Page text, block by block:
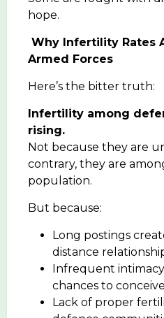
hope.
Why Infertility Rates
Armed Forces
Here’s the bitter truth:
Infertility among
rising.
Not because they are
contrary, they are
population.
But because:
Long postings
distance
Infrequent
chances to conceive
Lack of proper